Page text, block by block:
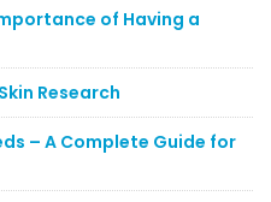
of Having a
Research
– A Complete Guide for